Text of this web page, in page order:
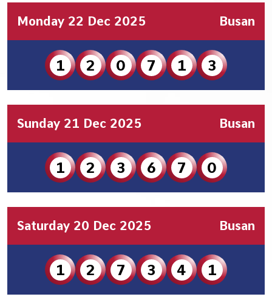
Monday 22 Dec 2025 Busan
1 2 0 7 1 3
Sunday 21 Dec 2025 Busan
1 2 3 6 7 0
Saturday 20 Dec 2025 Busan
1 2 7 3 4 1